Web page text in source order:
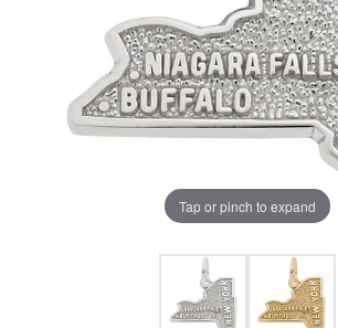
Tap or pinch to expand